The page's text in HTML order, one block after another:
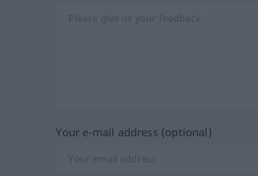
Your e-mail address (optional)